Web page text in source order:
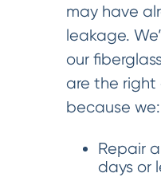
may have
leakage.
our
are the right
because we:
Repair
days or